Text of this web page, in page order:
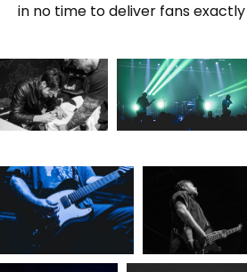
in no time to deliver fans